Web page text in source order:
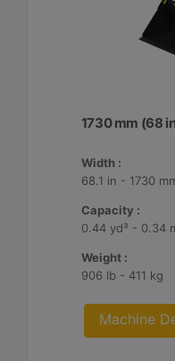
1730 mm (68
Width :
68.1 in - 1730
Capacity :
0.44 yd³ - 0.34
Weight :
906 lb - 411 kg
Machine